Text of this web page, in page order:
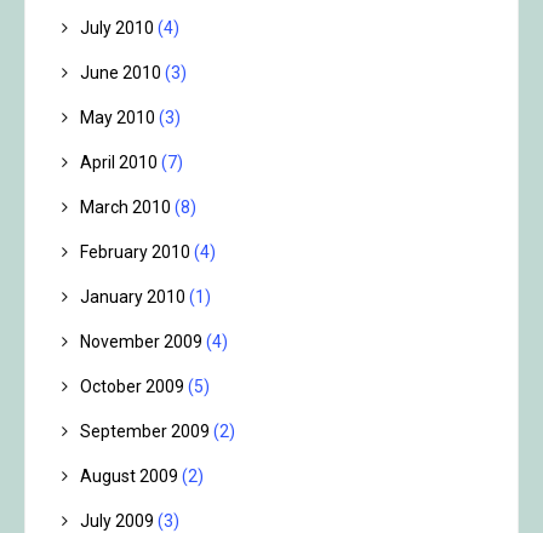
July 2010 (4)
June 2010 (3)
May 2010 (3)
April 2010 (7)
March 2010 (8)
February 2010 (4)
January 2010 (1)
November 2009 (4)
October 2009 (5)
September 2009 (2)
August 2009 (2)
July 2009 (3)